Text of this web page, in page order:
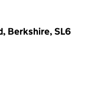
Berkshire, SL6